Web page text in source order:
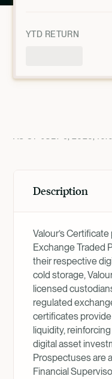
YTD RETURN
Description
Valour’s
Exchange Traded
their respective
cold storage,
licensed
regulated
certificates
liquidity,
digital asset
Prospectuses are
Financial